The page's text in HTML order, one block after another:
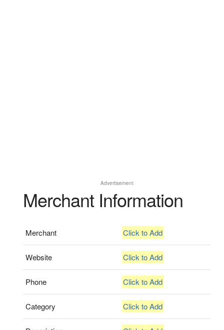
Advertisement
Merchant Information
Merchant Click to Add
Website Click to Add
Phone Click to Add
Category Click to Add